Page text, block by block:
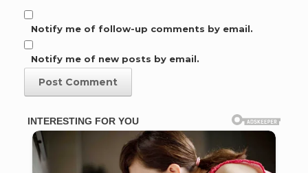
Notify me of follow-up comments by email.
Notify me of new posts by email.